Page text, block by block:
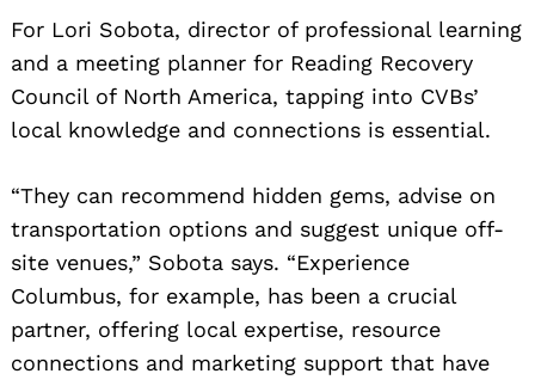
For Lori Sobota, director of professional learning
and a meeting planner for Reading Recovery
Council of North America, tapping into CVBs’
local knowledge and connections is essential.
“They can recommend hidden gems, advise on
transportation options and suggest unique off-
site venues,” Sobota says. “Experience
Columbus, for example, has been a crucial
partner, offering local expertise, resource
connections and marketing support that have